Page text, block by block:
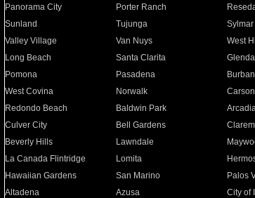
Panorama City
Porter Ranch
Sunland
Tujunga Sylmar
Valley Village
Van Nuys West
Long Beach
Santa Clarita
Pomona
Pasadena
West Covina
Norwalk Carson
Redondo Beach
Baldwin Park
Culver City
Bell Gardens
Beverly Hills
Lawndale
La Canada Flintridge
Lomita
Hawaiian Gardens
San Marino Palos
Altadena
Azusa City of